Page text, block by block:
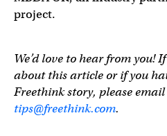
project.
We’d love to hear from you!
about this article or if you
Freethink story, please
tips@freethink.com.